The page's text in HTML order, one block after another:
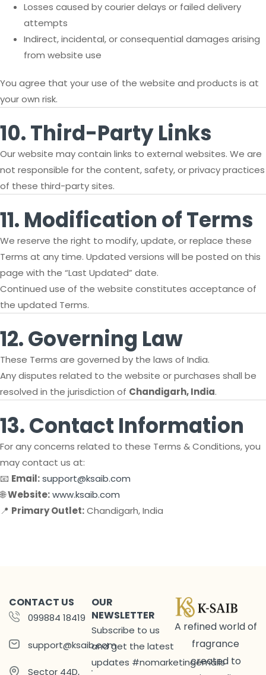
Losses caused by courier delays or failed delivery
attempts
Indirect, incidental, or consequential damages arising
from website use
You agree that your use of the website and products is at
your own risk.
10. Third-Party Links
Our website may contain links to external websites. We are
not responsible for the content, safety, or privacy practices
of these third-party sites.
11. Modification of Terms
We reserve the right to modify, update, or replace these
Terms at any time. Updated versions will be posted on this
page with the “Last Updated” date.
Continued use of the website constitutes acceptance of
the updated Terms.
12. Governing Law
These Terms are governed by the laws of India.
Any disputes related to the website or purchases shall be
resolved in the jurisdiction of Chandigarh, India.
13. Contact Information
For any concerns related to these Terms & Conditions, you
may contact us at:
📧 Email:support@ksaib.com
🌐Website:www.ksaib.com
📍 Primary Outlet:Chandigarh, India
CONTACT US
099884 18419
support@ksaib.com
Sector 44D,
A refined world of
fragrance
created to
OUR
NEWSLETTER
Subscribe to us
and get the latest
updates #nomarketingemails